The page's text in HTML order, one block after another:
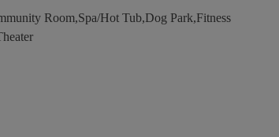
Room,Spa/Hot Tub,Dog Park,Fitness